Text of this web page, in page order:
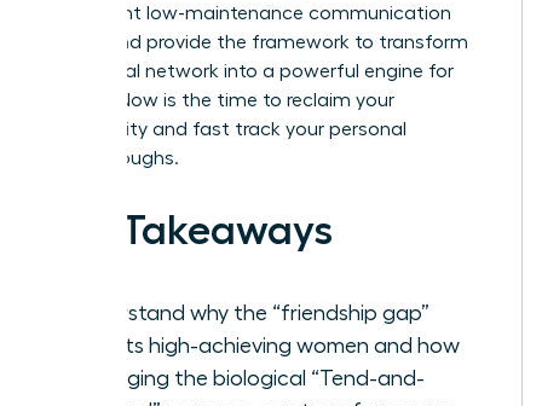
implement low-maintenance communication
habits and provide the framework to transform
your social network into a powerful engine for
growth. Now is the time to reclaim your
community and fast track your personal
breakthroughs.
Key Takeaways
Understand why the “friendship gap”
affects high-achieving women and how
leveraging the biological “Tend-and-